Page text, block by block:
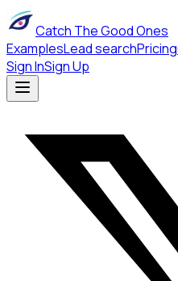
Catch The Good Ones
ExamplesLead searchPricing
Sign InSign Up